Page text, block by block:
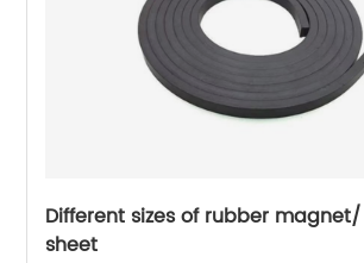
Different sizes of rubber
sheet